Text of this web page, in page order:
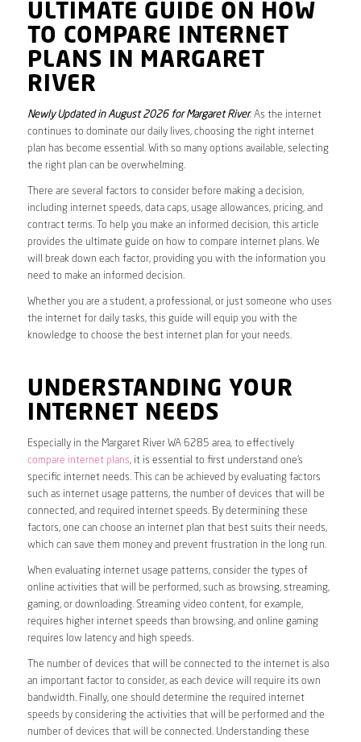
ULTIMATE GUIDE ON HOW
TO COMPARE INTERNET
PLANS IN MARGARET
RIVER
Newly Updated in August 2026 for Margaret River. As the internet
continues to dominate our daily lives, choosing the right internet
plan has become essential. With so many options available, selecting
the right plan can be overwhelming.
There are several factors to consider before making a decision,
including internet speeds, data caps, usage allowances, pricing, and
contract terms. To help you make an informed decision, this article
provides the ultimate guide on how to compare internet plans. We
will break down each factor, providing you with the information you
need to make an informed decision.
Whether you are a student, a professional, or just someone who uses
the internet for daily tasks, this guide will equip you with the
knowledge to choose the best internet plan for your needs.
UNDERSTANDING YOUR
INTERNET NEEDS
Especially in the Margaret River WA 6285 area, to effectively
compare internet plans, it is essential to first understand one’s
specific internet needs. This can be achieved by evaluating factors
such as internet usage patterns, the number of devices that will be
connected, and required internet speeds. By determining these
factors, one can choose an internet plan that best suits their needs,
which can save them money and prevent frustration in the long run.
When evaluating internet usage patterns, consider the types of
online activities that will be performed, such as browsing, streaming,
gaming, or downloading. Streaming video content, for example,
requires higher internet speeds than browsing, and online gaming
requires low latency and high speeds.
The number of devices that will be connected to the internet is also
an important factor to consider, as each device will require its own
bandwidth. Finally, one should determine the required internet
speeds by considering the activities that will be performed and the
number of devices that will be connected. Understanding these